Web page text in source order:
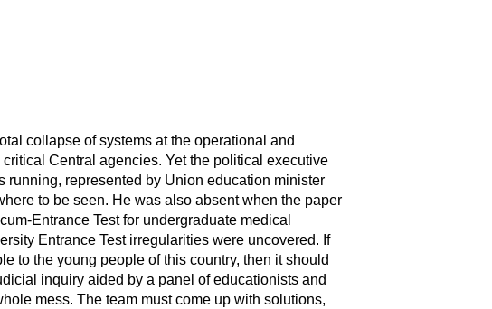
collapse of systems at the operational and
Central agencies. Yet the political executive
running, represented by Union education minister
to be seen. He was also absent when the paper
Entrance Test for undergraduate medical
Entrance Test irregularities were uncovered. If
to the young people of this country, then it should
inquiry aided by a panel of educationists and
mess. The team must come up with solutions,